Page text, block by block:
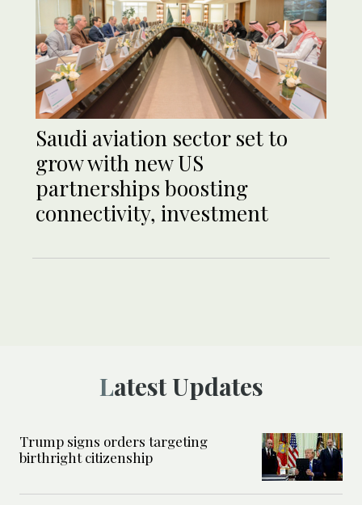
Saudi aviation sector set to
grow with new US
partnerships boosting
connectivity, investment
Latest Updates
Trump signs orders targeting
birthright citizenship